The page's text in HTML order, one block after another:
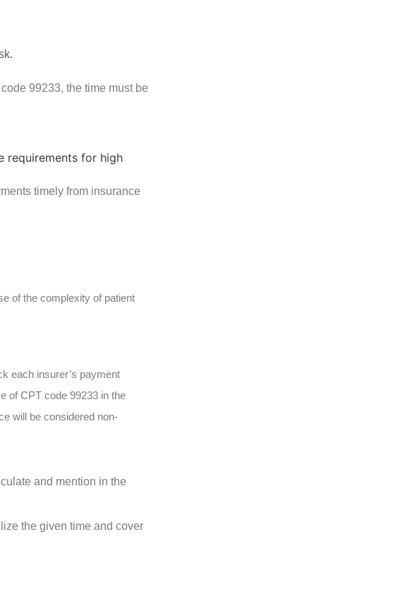
99233, the time must be
timely from insurance
of the complexity of patient
each insurer’s payment
of CPT code 99233 in the
will be considered non-
and mention in the
the given time and cover